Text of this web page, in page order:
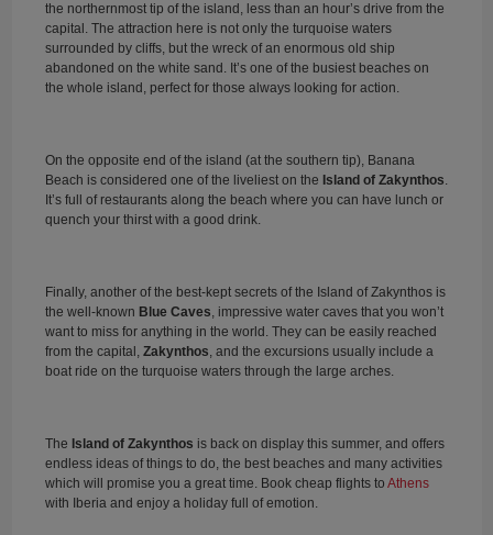
the northernmost tip of the island, less than an hour’s drive from the
capital. The attraction here is not only the turquoise waters
surrounded by cliffs, but the wreck of an enormous old ship
abandoned on the white sand. It’s one of the busiest beaches on
the whole island, perfect for those always looking for action.
On the opposite end of the island (at the southern tip), Banana
Beach is considered one of the liveliest on the Island of Zakynthos.
It’s full of restaurants along the beach where you can have lunch or
quench your thirst with a good drink.
Finally, another of the best-kept secrets of the Island of Zakynthos is
the well-known Blue Caves, impressive water caves that you won’t
want to miss for anything in the world. They can be easily reached
from the capital, Zakynthos, and the excursions usually include a
boat ride on the turquoise waters through the large arches.
The Island of Zakynthos is back on display this summer, and offers
endless ideas of things to do, the best beaches and many activities
which will promise you a great time. Book cheap flights to Athens
with Iberia and enjoy a holiday full of emotion.